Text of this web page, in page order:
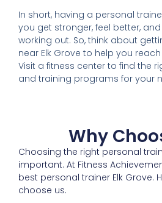
In short, having a personal
you get stronger, feel better,
working out. So, think about
near Elk Grove to help you
Visit a fitness center to find the
and training programs for your
Why
Choosing the right personal
important. At Fitness
best personal trainer Elk Grove.
choose us.